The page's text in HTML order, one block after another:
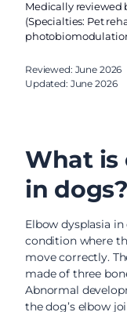
Medically reviewed
(Specialties: Pet
Reviewed: June 2026
Updated: June 2026
What is
in dogs?
Elbow dysplasia
condition where
move correctly.
made of three
Abnormal
the dog’s elbow